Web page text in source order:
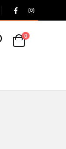
0